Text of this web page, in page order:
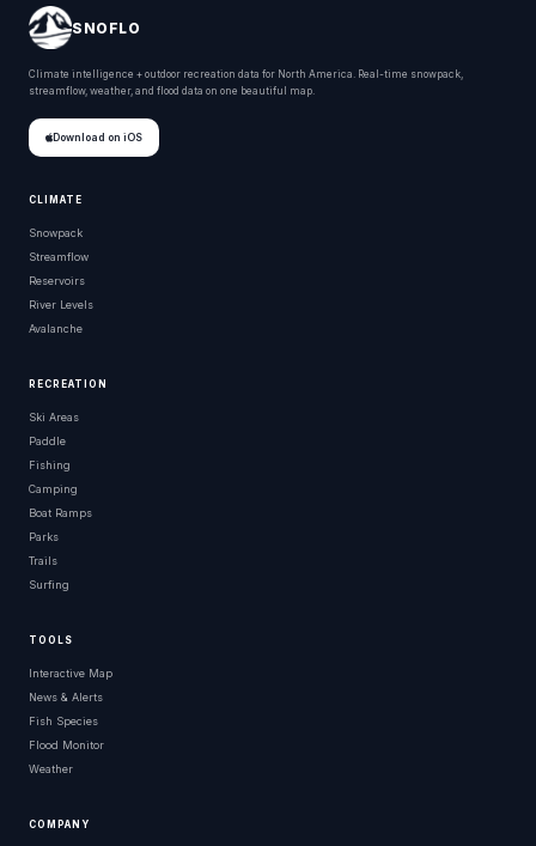
SNOFLO
Climate intelligence + outdoor recreation data for North America. Real-time snowpack,
streamflow, weather, and flood data on one beautiful map.
Download on iOS
CLIMATE
Snowpack
Streamflow
Reservoirs
River Levels
Avalanche
RECREATION
Ski Areas
Paddle
Fishing
Camping
Boat Ramps
Parks
Trails
Surfing
TOOLS
Interactive Map
News & Alerts
Fish Species
Flood Monitor
Weather
COMPANY